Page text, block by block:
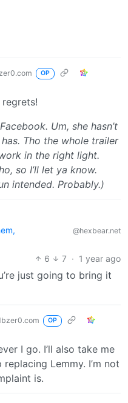
OP
Um, she hasn’t
Tho the whole trailer
in the right light.
so I’ll let ya know.
intended. Probably.)
@hexbear.net
6 7 · 1 year ago
just going to bring it
OP
I go. I’ll also take me
Lemmy. I’m not
is.